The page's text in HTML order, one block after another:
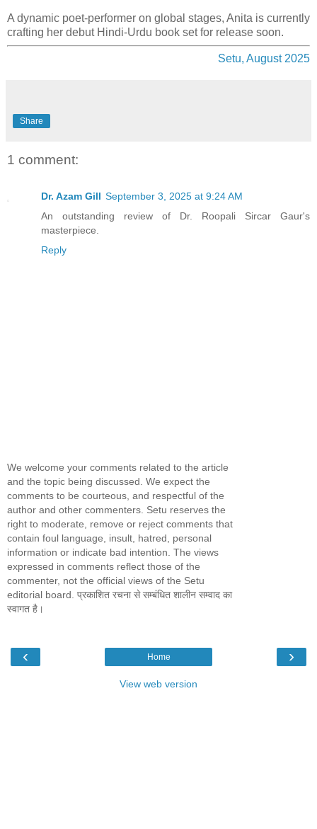
A dynamic poet-performer on global stages, Anita is currently
crafting her debut Hindi-Urdu book set for release soon.
Setu, August 2025
Share
1 comment:
Dr. Azam Gill September 3, 2025 at 9:24 AM
An outstanding review of Dr. Roopali Sircar Gaur's
masterpiece.
Reply
We welcome your comments related to the article
and the topic being discussed. We expect the
comments to be courteous, and respectful of the
author and other commenters. Setu reserves the
right to moderate, remove or reject comments that
contain foul language, insult, hatred, personal
information or indicate bad intention. The views
expressed in comments reflect those of the
commenter, not the official views of the Setu
editorial board. प्रकाशित रचना से सम्बंधित शालीन सम्वाद का
स्वागत है।
‹ ›
Home
View web version